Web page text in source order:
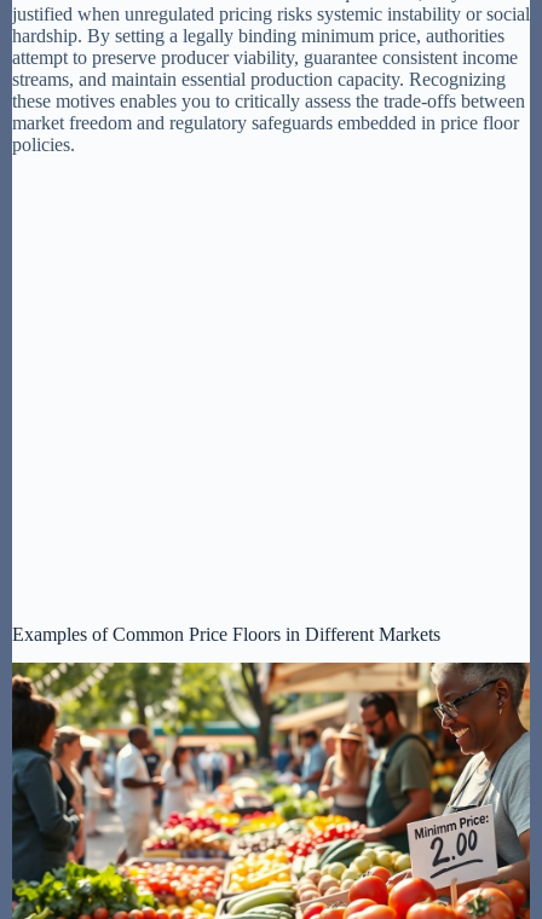
justified when unregulated pricing risks systemic instability or social
hardship. By setting a legally binding minimum price, authorities
attempt to preserve producer viability, guarantee consistent income
streams, and maintain essential production capacity. Recognizing
these motives enables you to critically assess the trade-offs between
market freedom and regulatory safeguards embedded in price floor
policies.
Examples of Common Price Floors in Different Markets